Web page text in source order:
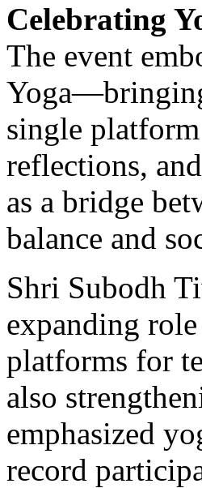
Celebrating
The event
single
reflections,
as a bridge
balance and
Shri Subodh
expanding
platforms for
also
emphasized
record